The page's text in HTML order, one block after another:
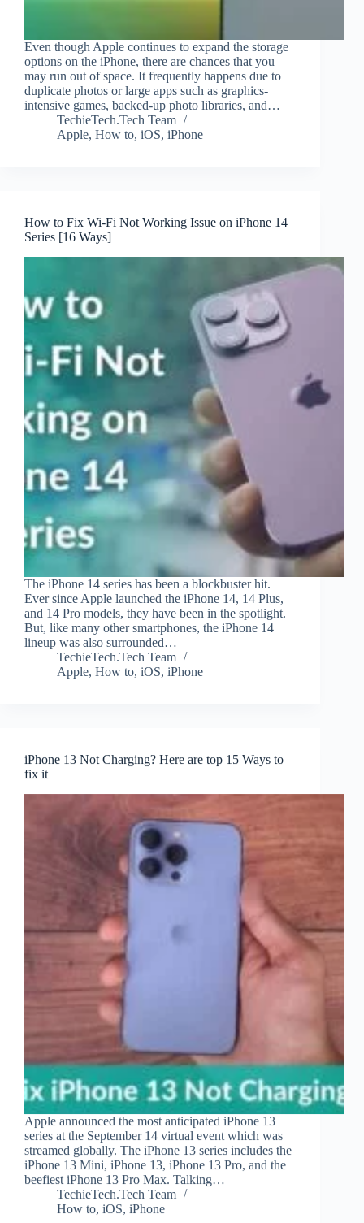
Even though Apple continues to expand the storage
options on the iPhone, there are chances that you
may run out of space. It frequently happens due to
duplicate photos or large apps such as graphics-
intensive games, backed-up photo libraries, and…
TechieTech.Tech Team
Apple, How to, iOS, iPhone
How to Fix Wi-Fi Not Working Issue on iPhone 14
Series [16 Ways]
The iPhone 14 series has been a blockbuster hit.
Ever since Apple launched the iPhone 14, 14 Plus,
and 14 Pro models, they have been in the spotlight.
But, like many other smartphones, the iPhone 14
lineup was also surrounded…
TechieTech.Tech Team
Apple, How to, iOS, iPhone
iPhone 13 Not Charging? Here are top 15 Ways to
fix it
Apple announced the most anticipated iPhone 13
series at the September 14 virtual event which was
streamed globally. The iPhone 13 series includes the
iPhone 13 Mini, iPhone 13, iPhone 13 Pro, and the
beefiest iPhone 13 Pro Max. Talking…
TechieTech.Tech Team
How to, iOS, iPhone